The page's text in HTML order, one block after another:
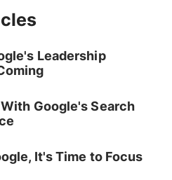
Leadership
Google's Search
It's Time to Focus